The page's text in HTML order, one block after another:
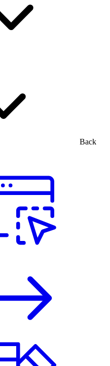
Back